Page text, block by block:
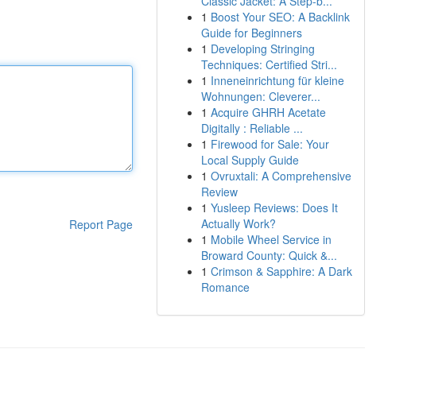
Report Page
1 Boost Your SEO: A Backlink
Guide for Beginners
1 Developing Stringing
Techniques: Certified Stri...
1 Inneneinrichtung für kleine
Wohnungen: Cleverer...
1 Acquire GHRH Acetate
Digitally : Reliable ...
1 Firewood for Sale: Your
Local Supply Guide
1 Ovruxtali: A Comprehensive
Review
1 Yusleep Reviews: Does It
Actually Work?
1 Mobile Wheel Service in
Broward County: Quick &...
1 Crimson & Sapphire: A Dark
Romance